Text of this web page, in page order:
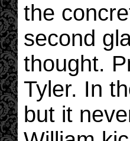
the
second
thought.
Tyler. In
but it